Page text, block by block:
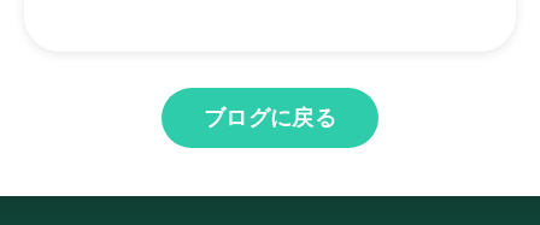
ブログに戻る